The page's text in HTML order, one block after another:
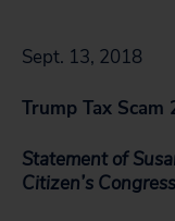
Sept. 13, 2018
Trump Tax Scam
Statement of
Citizen’s